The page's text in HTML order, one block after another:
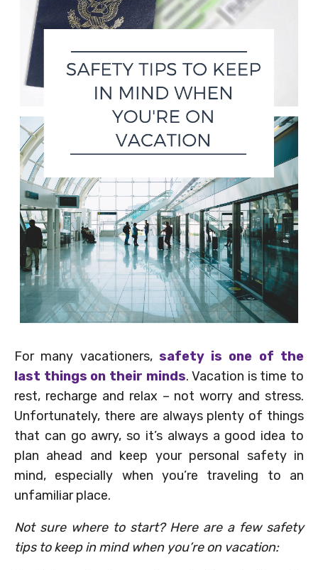
For many vacationers, safety is one of the
last things on their minds. Vacation is time to
rest, recharge and relax – not worry and stress.
Unfortunately, there are always plenty of things
that can go awry, so it’s always a good idea to
plan ahead and keep your personal safety in
mind, especially when you’re traveling to an
unfamiliar place.
Not sure where to start? Here are a few safety
tips to keep in mind when you’re on vacation: